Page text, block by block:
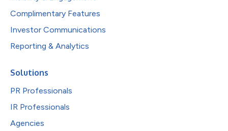
Complimentary Features
Investor Communications
Reporting & Analytics
Solutions
PR Professionals
IR Professionals
Agencies